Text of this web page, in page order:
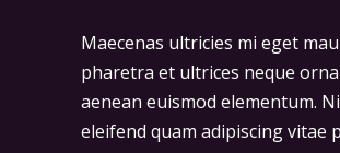
Maecenas ultricies mi eget
pharetra et ultrices neque
aenean euismod elementum.
eleifend quam adipiscing vitae